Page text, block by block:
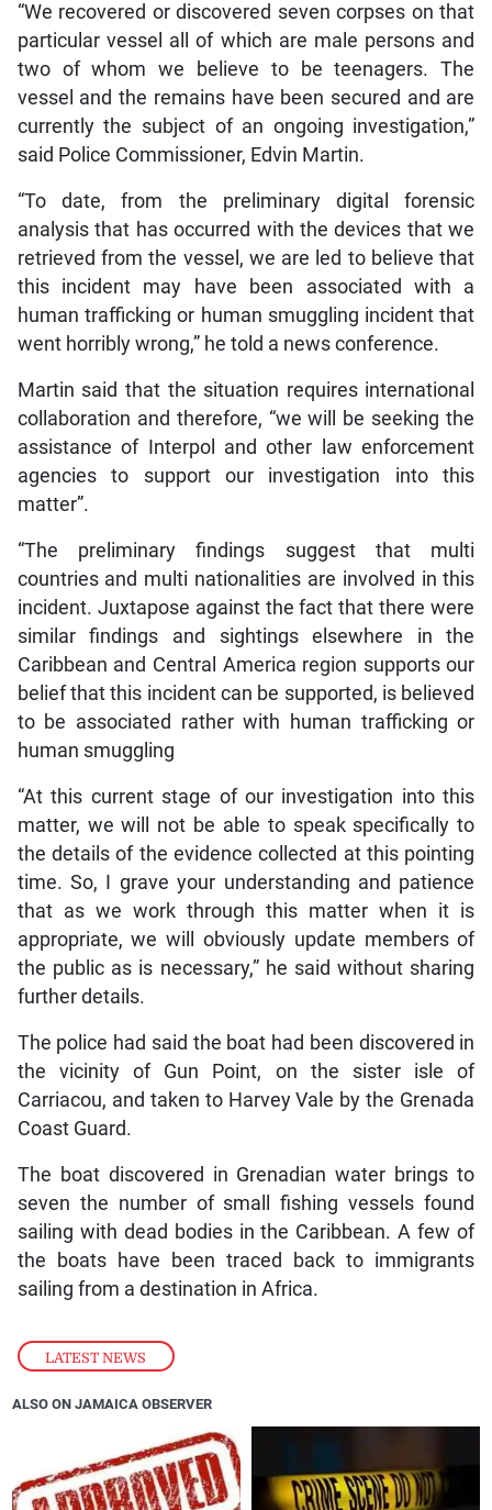
LATEST NEWS
“We recovered or discovered seven corpses on that
particular vessel all of which are male persons and
two of whom we believe to be teenagers. The
vessel and the remains have been secured and are
currently the subject of an ongoing investigation,”
said Police Commissioner, Edvin Martin.
“To date, from the preliminary digital forensic
analysis that has occurred with the devices that we
retrieved from the vessel, we are led to believe that
this incident may have been associated with a
human trafficking or human smuggling incident that
went horribly wrong,” he told a news conference.
Martin said that the situation requires international
collaboration and therefore, “we will be seeking the
assistance of Interpol and other law enforcement
agencies to support our investigation into this
matter”.
“The preliminary findings suggest that multi
countries and multi nationalities are involved in this
incident. Juxtapose against the fact that there were
similar findings and sightings elsewhere in the
Caribbean and Central America region supports our
belief that this incident can be supported, is believed
to be associated rather with human trafficking or
human smuggling
“At this current stage of our investigation into this
matter, we will not be able to speak specifically to
the details of the evidence collected at this pointing
time. So, I grave your understanding and patience
that as we work through this matter when it is
appropriate, we will obviously update members of
the public as is necessary,” he said without sharing
further details.
The police had said the boat had been discovered in
the vicinity of Gun Point, on the sister isle of
Carriacou, and taken to Harvey Vale by the Grenada
Coast Guard.
The boat discovered in Grenadian water brings to
seven the number of small fishing vessels found
sailing with dead bodies in the Caribbean. A few of
the boats have been traced back to immigrants
sailing from a destination in Africa.
ALSO ON JAMAICA OBSERVER